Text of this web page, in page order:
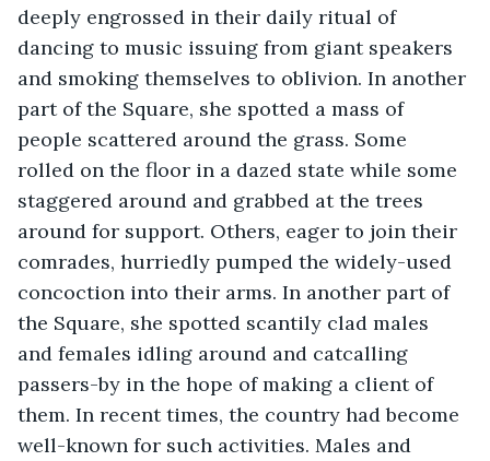
deeply engrossed in their daily ritual of
dancing to music issuing from giant speakers
and smoking themselves to oblivion. In another
part of the Square, she spotted a mass of
people scattered around the grass. Some
rolled on the floor in a dazed state while some
staggered around and grabbed at the trees
around for support. Others, eager to join their
comrades, hurriedly pumped the widely-used
concoction into their arms. In another part of
the Square, she spotted scantily clad males
and females idling around and catcalling
passers-by in the hope of making a client of
them. In recent times, the country had become
well-known for such activities. Males and